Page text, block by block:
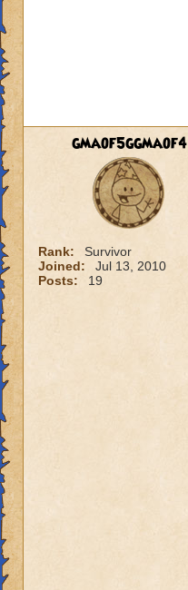
gmaof5ggmaof4
Rank:
Survivor
Joined:
Jul 13, 2010
Posts:
19